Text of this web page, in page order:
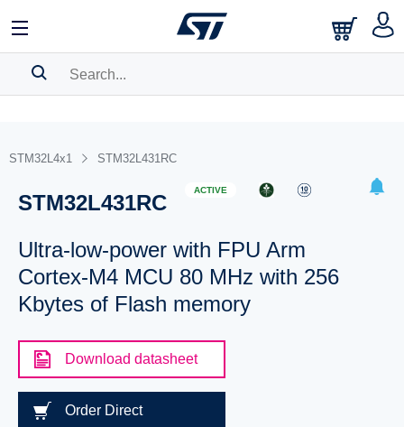
BOOKMARK
to show your saved searches.
STM32L4x1 STM32L431RC
STM32L431RC
ACTIVE
Ultra-low-power with FPU Arm
Cortex-M4 MCU 80 MHz with 256
Kbytes of Flash memory
Download datasheet
Order Direct